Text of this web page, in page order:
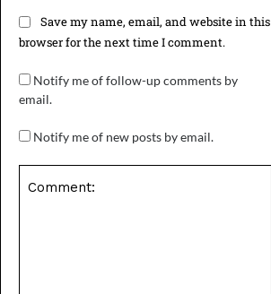
Save my name, email, and website in this
browser for the next time I comment.
Notify me of follow-up comments by
email.
Notify me of new posts by email.